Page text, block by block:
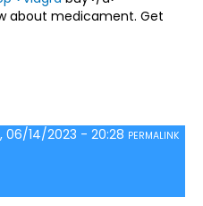
about medicament. Get
06/14/2023 - 20:28 PERMALINK